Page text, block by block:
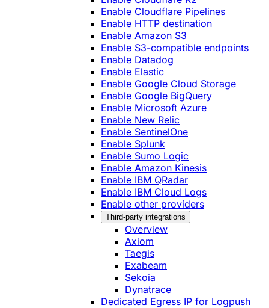
Enable Cloudflare Pipelines
Enable HTTP destination
Enable Amazon S3
Enable S3-compatible endpoints
Enable Datadog
Enable Elastic
Enable Google Cloud Storage
Enable Google BigQuery
Enable Microsoft Azure
Enable New Relic
Enable SentinelOne
Enable Splunk
Enable Sumo Logic
Enable Amazon Kinesis
Enable IBM QRadar
Enable IBM Cloud Logs
Enable other providers
Third-party integrations
Overview
Axiom
Taegis
Exabeam
Sekoia
Dynatrace
Dedicated Egress IP for Logpush